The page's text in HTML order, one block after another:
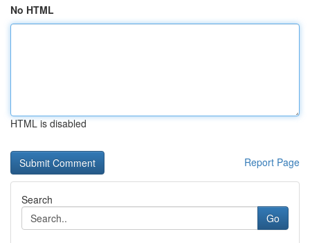
No HTML
HTML is disabled
Report Page
Search
Go